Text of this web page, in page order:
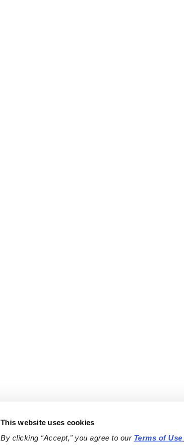
This website uses cookies
By clicking “Accept,” you agree to our Terms of Use